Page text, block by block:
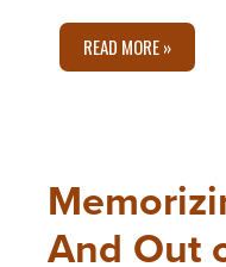
READ MORE »
And Out